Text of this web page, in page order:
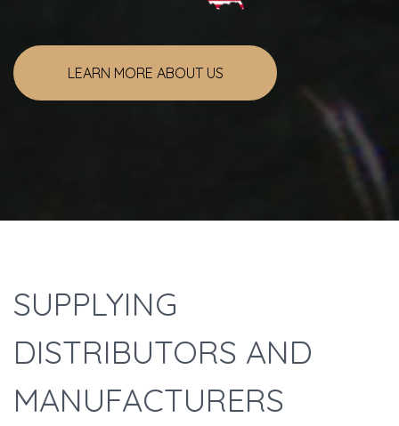
LEARN MORE ABOUT US
SUPPLYING
DISTRIBUTORS AND
MANUFACTURERS